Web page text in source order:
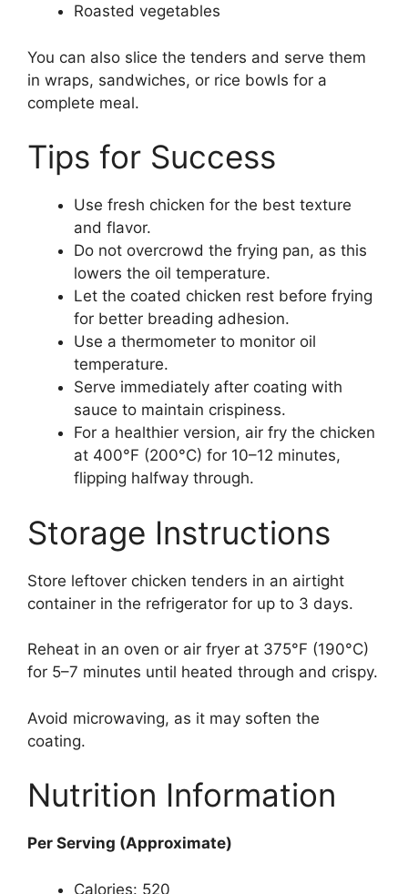
Roasted vegetables
You can also slice the tenders and serve them
in wraps, sandwiches, or rice bowls for a
complete meal.
Tips for Success
Use fresh chicken for the best texture
and flavor.
Do not overcrowd the frying pan, as this
lowers the oil temperature.
Let the coated chicken rest before frying
for better breading adhesion.
Use a thermometer to monitor oil
temperature.
Serve immediately after coating with
sauce to maintain crispiness.
For a healthier version, air fry the chicken
at 400°F (200°C) for 10–12 minutes,
flipping halfway through.
Storage Instructions
Store leftover chicken tenders in an airtight
container in the refrigerator for up to 3 days.
Reheat in an oven or air fryer at 375°F (190°C)
for 5–7 minutes until heated through and crispy.
Avoid microwaving, as it may soften the
coating.
Nutrition Information
Per Serving (Approximate)
Calories: 520